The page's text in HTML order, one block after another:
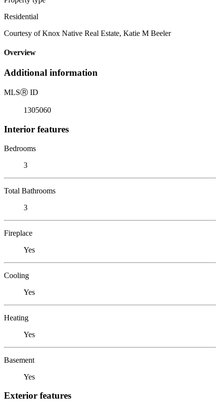
Residential
Courtesy of Knox Native Real Estate, Katie M Beeler
Overview
Additional information
MLSⓇ ID
1305060
Interior features
Bedrooms
3
Total Bathrooms
3
Fireplace
Yes
Cooling
Yes
Heating
Yes
Basement
Yes
Exterior features